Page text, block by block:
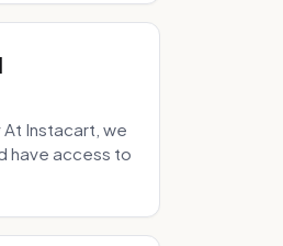
Instacart, we
have access to